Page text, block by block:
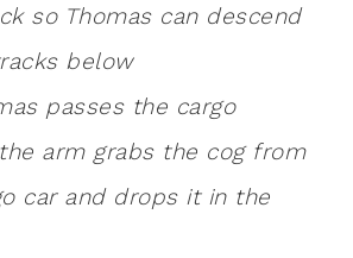
so Thomas can descend
below
passes the cargo
arm grabs the cog from
car and drops it in the